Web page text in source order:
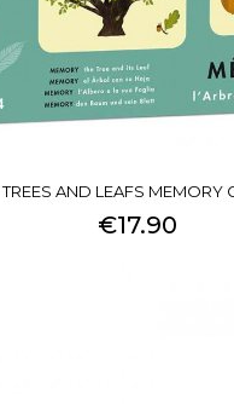
TREES AND LEAFS MEMORY
€17.90